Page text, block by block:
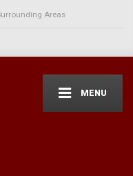
Areas
MENU